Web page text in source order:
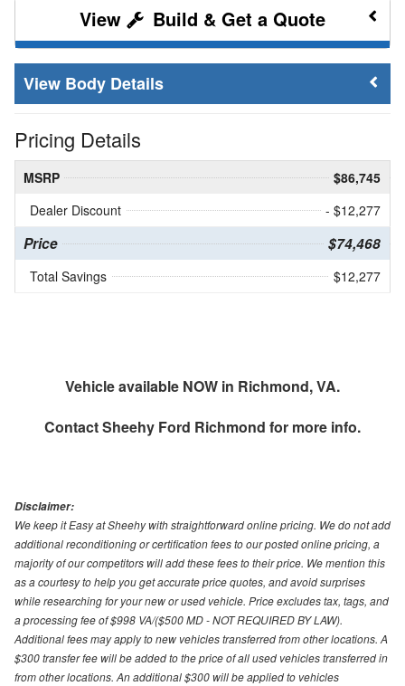
Build & Get a Quote
Body Details
Pricing Details
MSRP
$86,745
Dealer Discount
- $12,277
Price $74,468
Total Savings $12,277
Vehicle available NOW in Richmond, VA.
ContactSheehy Ford Richmond for more info.
Disclaimer:
We keep it Easy at Sheehy with straightforward online pricing. We do not add
additional reconditioning or certification fees to our posted online pricing, a
majority of our competitors will add these fees to their price. We mention this
as a courtesy to help you get accurate price quotes, and avoid surprises
while researching for your new or used vehicle. Price excludes tax, tags, and
a processing fee of $998 VA/($500 MD - NOT REQUIRED BY LAW).
Additional fees may apply to new vehicles transferred from other locations. A
$300 transfer fee will be added to the price of all used vehicles transferred in
from other locations. An additional $300 will be applied to vehicles